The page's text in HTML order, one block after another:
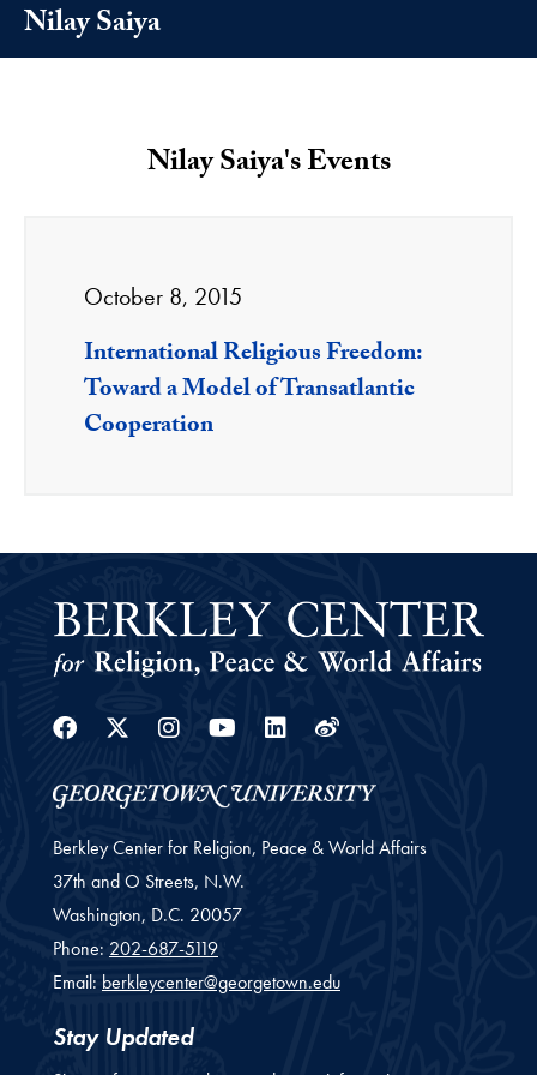
Nilay Saiya
Nilay Saiya's Events
October 8, 2015
International Religious Freedom:
Toward a Model of Transatlantic
Cooperation
Facebook
Twitter
Instagram
Youtube
Linkedin
Weibo
Berkley Center for Religion, Peace & World Affairs
37th and O Streets, N.W.
Washington, D.C. 20057
Phone: 202-687-5119
Email: berkleycenter@georgetown.edu
Stay Updated